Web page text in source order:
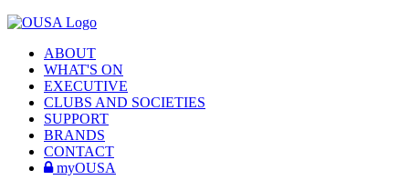
ABOUT
WHAT'S ON
EXECUTIVE
CLUBS AND SOCIETIES
SUPPORT
BRANDS
CONTACT
myOUSA